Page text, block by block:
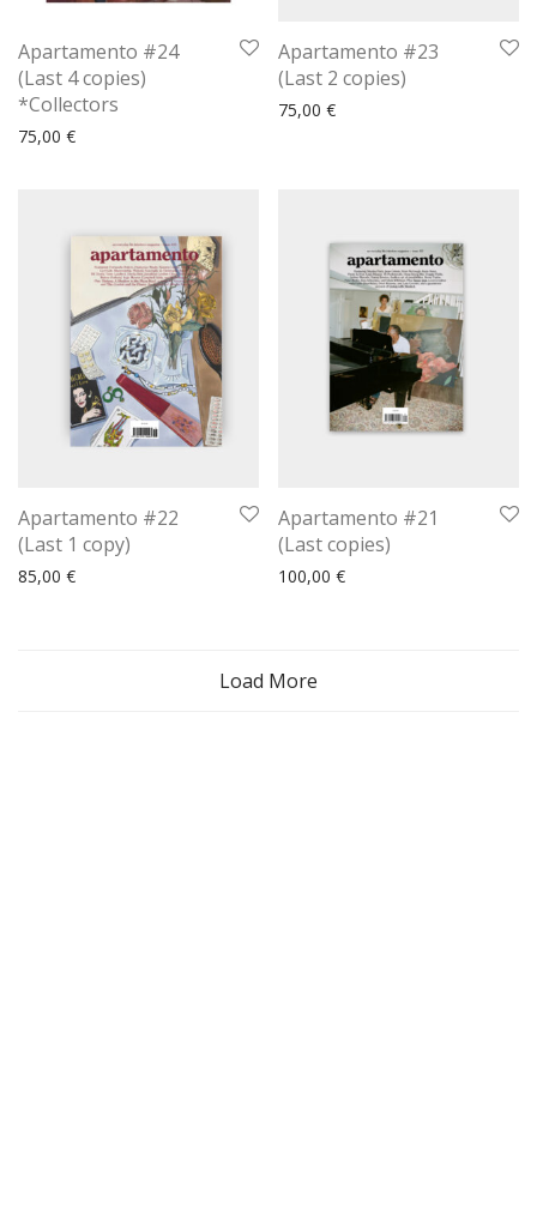
Apartamento #24
(Last 4 copies)
*Collectors
75,00 €
Apartamento #23
(Last 2 copies)
75,00 €
Apartamento #22
(Last 1 copy)
85,00 €
Apartamento #21
(Last copies)
100,00 €
Load More